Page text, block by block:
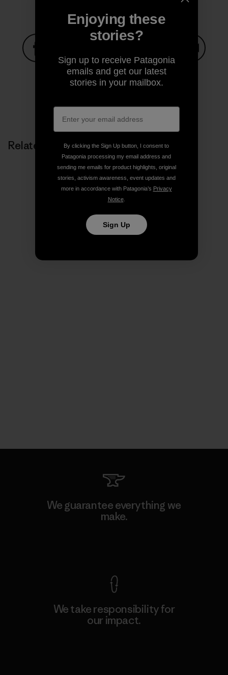
Share on Facebook
Share on Pinterest
Share on TwitterShare on LinkedIn
Share on Copy Link
Related Stories
We guarantee everything we
make.
We take responsibility for
our impact.
Enjoying these
stories?
Sign up to receive Patagonia
emails and get our latest
stories in your mailbox.
By clicking the Sign Up button, I consent to
Patagonia processing my email address and
sending me emails for product highlights, original
stories, activism awareness, event updates and
more in accordance with Patagonia’s Privacy
Notice.
Sign Up